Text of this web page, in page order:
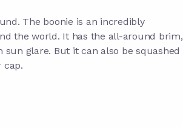
The boonie is an incredibly
the world. It has the all-around brim,
glare. But it can also be squashed
cap.